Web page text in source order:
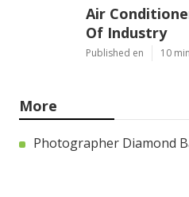
Air
Of Industry
Published en 10
More
Photographer Diamond